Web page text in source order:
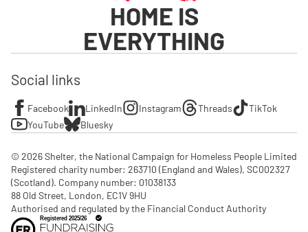
HOME IS
EVERYTHING
Social links
Facebook LinkedIn Instagram Threads
TikTok
YouTube
Bluesky
© 2026 Shelter, the National Campaign for Homeless People Limited
Registered charity number: 263710 (England and Wales), SC002327
(Scotland). Company number: 01‌038133
88 Old Street, London, EC1V 9HU
Authorised and regulated by the Financial Conduct Authority